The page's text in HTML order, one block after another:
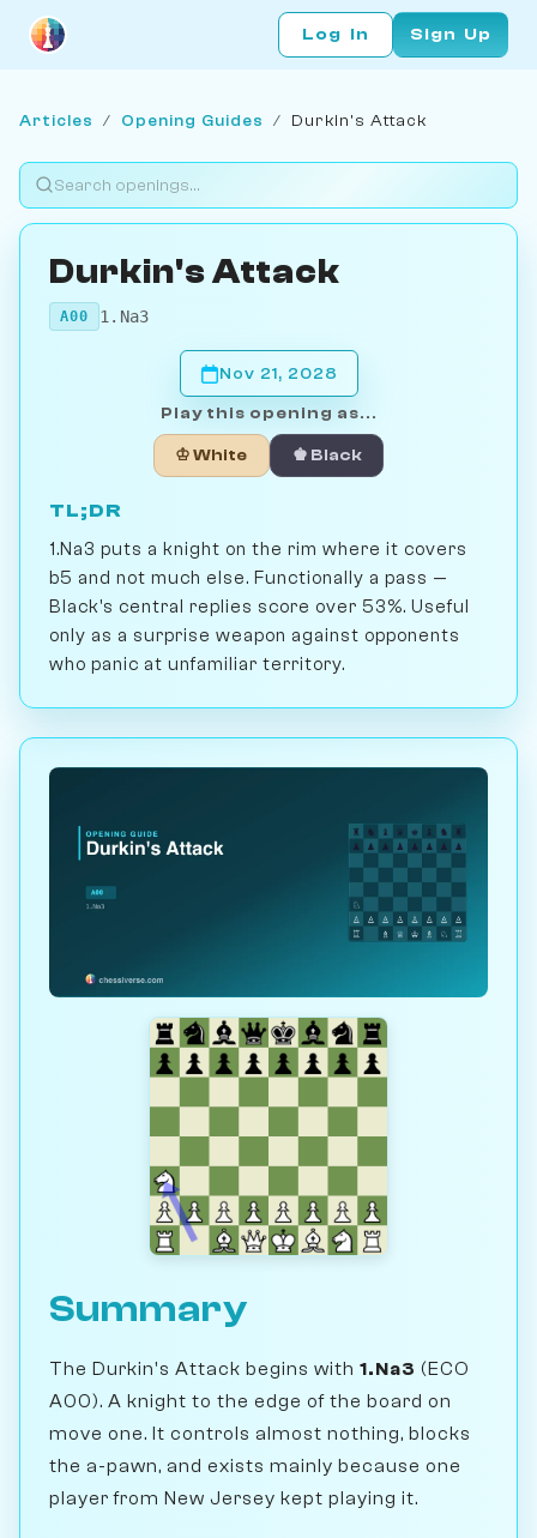
Log In Sign Up
Articles / Opening Guides / Durkin's Attack
Durkin's Attack
A00 1.Na3
Nov 21, 2028
Play this opening as...
♔ White ♚ Black
TL;DR
1.Na3 puts a knight on the rim where it covers
b5 and not much else. Functionally a pass —
Black's central replies score over 53%. Useful
only as a surprise weapon against opponents
who panic at unfamiliar territory.
Summary
The Durkin's Attack begins with 1.Na3 (ECO
A00). A knight to the edge of the board on
move one. It controls almost nothing, blocks
the a-pawn, and exists mainly because one
player from New Jersey kept playing it.